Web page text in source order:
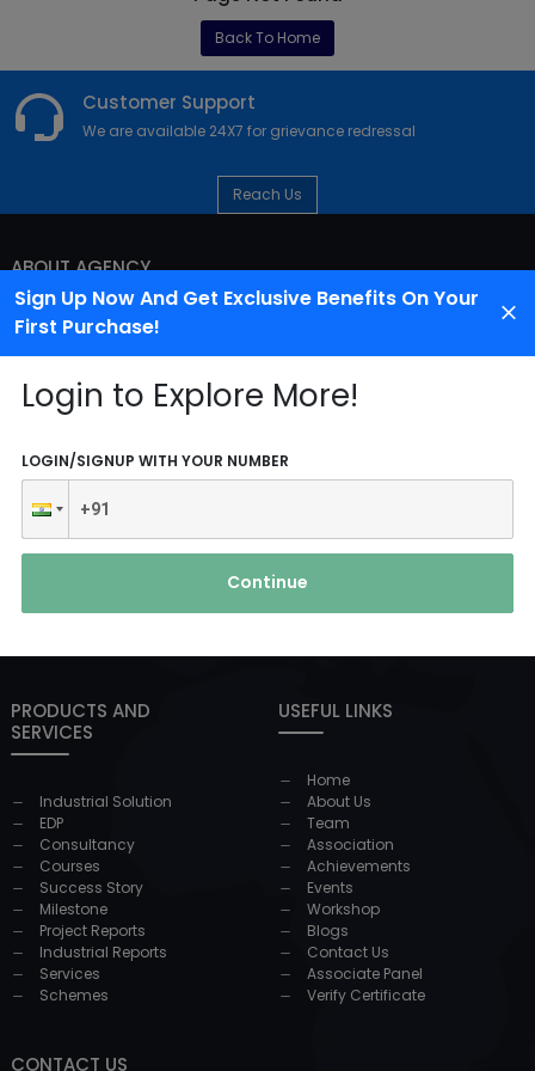
Sign Up Now And Get Exclusive Benefits On Your
First Purchase!
Login to Explore More!
LOGIN/SIGNUP WITH YOUR NUMBER
Continue
Back To Home
Customer Support
We are available 24X7 for grievance redressal
Reach Us
ABOUT AGENCY
PRODUCTS AND
SERVICES
Industrial Solution
EDP
Consultancy
Courses
Success Story
Milestone
Project Reports
Industrial Reports
Services
Schemes
USEFUL LINKS
Home
About Us
Team
Association
Achievements
Events
Workshop
Blogs
Contact Us
Associate Panel
Verify Certificate
CONTACT US